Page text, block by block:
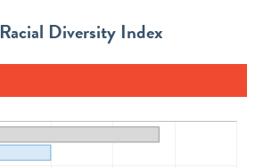
Racial Diversity Index